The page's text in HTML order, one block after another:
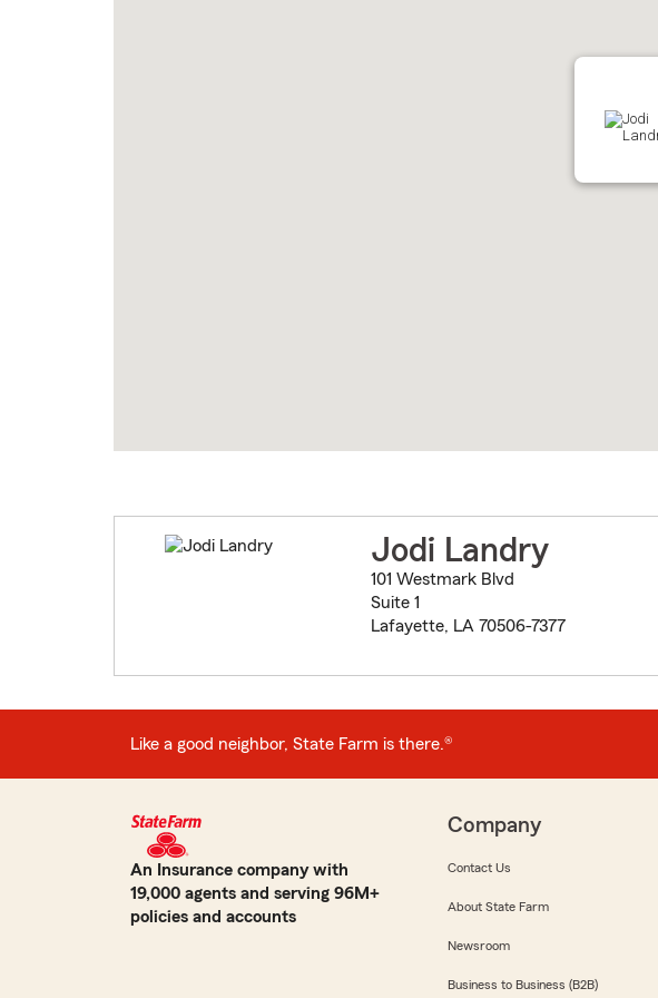
Jodi Landry
101 Westmark Blvd
Suite 1
Lafayette, LA 70506-7377
Like a good neighbor, State Farm is there.®
An Insurance company with
19,000 agents and serving 96M+
policies and accounts
Company
Contact Us
About State Farm
Newsroom
Business to Business (B2B)